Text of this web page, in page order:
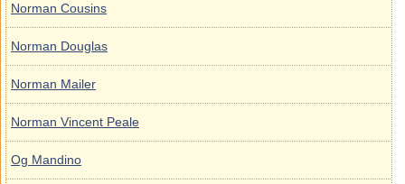
Norman Cousins
Norman Douglas
Norman Mailer
Norman Vincent Peale
Og Mandino